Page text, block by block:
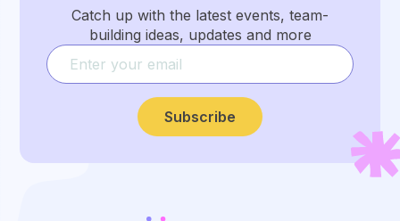
Catch up with the latest events, team-
building ideas, updates and more
Subscribe